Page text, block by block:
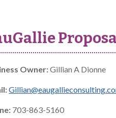
Owner:Gillian A Dionne
703-863-5160